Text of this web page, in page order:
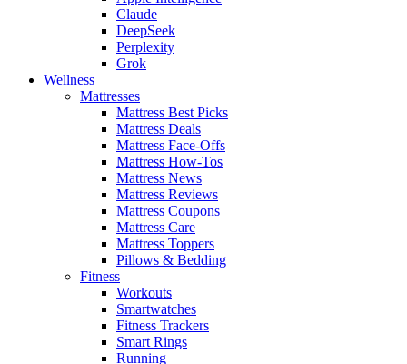
Claude
DeepSeek
Perplexity
Grok
Wellness
Mattresses
Mattress Best Picks
Mattress Deals
Mattress Face-Offs
Mattress How-Tos
Mattress News
Mattress Reviews
Mattress Coupons
Mattress Care
Mattress Toppers
Pillows & Bedding
Fitness
Workouts
Smartwatches
Fitness Trackers
Smart Rings
Running